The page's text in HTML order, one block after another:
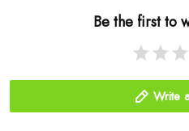
Be the first to
Write